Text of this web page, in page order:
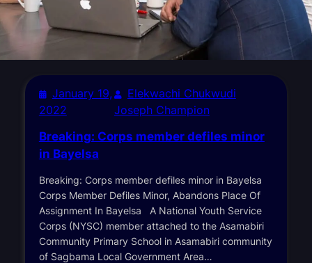
January 19,
2022
Elekwachi Chukwudi
Joseph Champion
Breaking: Corps member defiles minor
in Bayelsa
Breaking: Corps member defiles minor in Bayelsa
Corps Member Defiles Minor, Abandons Place Of
Assignment In Bayelsa A National Youth Service
Corps (NYSC) member attached to the Asamabiri
Community Primary School in Asamabiri community
of Sagbama Local Government Area…